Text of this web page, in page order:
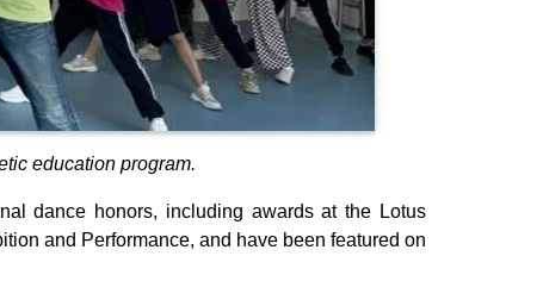
education program.
dance honors, including awards at the Lotus
and Performance, and have been featured on